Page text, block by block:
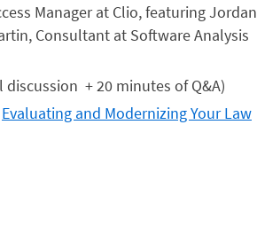
Manager at Clio, featuring Jordan
Consultant at Software Analysis
+ 20 minutes of Q&A)
Evaluating and Modernizing Your Law